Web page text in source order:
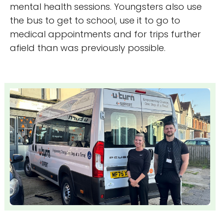
mental health sessions. Youngsters also use
the bus to get to school, use it to go to
medical appointments and for trips further
afield than was previously possible.